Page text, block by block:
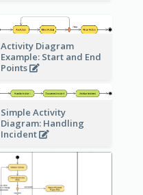
Activity Diagram
Example: Start and End
Points
Simple Activity
Diagram: Handling
Incident